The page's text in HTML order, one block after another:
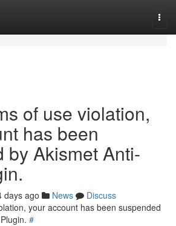
of use violation,
has been
by Akismet Anti-
days ago News
Discuss
your account has been suspended
#